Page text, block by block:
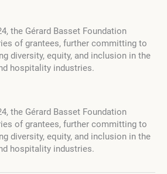
the Gérard Basset Foundation
of grantees, further committing to
diversity, equity, and inclusion in the
hospitality industries.
the Gérard Basset Foundation
of grantees, further committing to
diversity, equity, and inclusion in the
hospitality industries.